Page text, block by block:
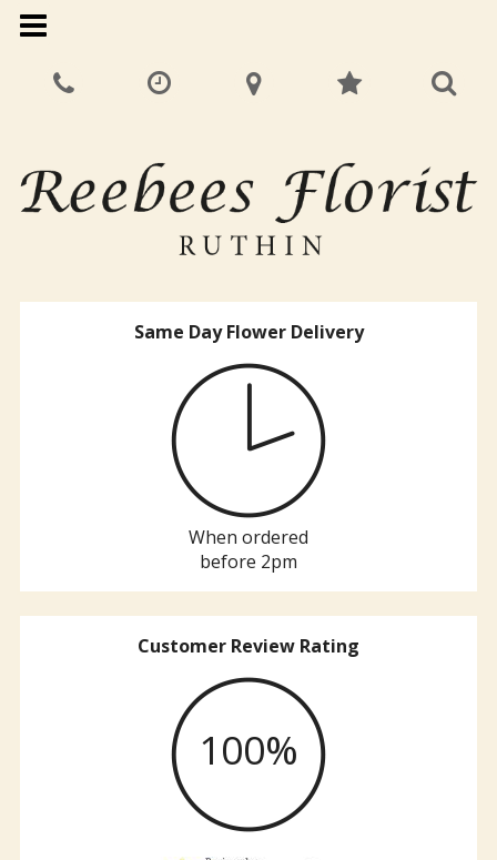
Same Day Flower Delivery
When ordered
before 2pm
Customer Review Rating
100%